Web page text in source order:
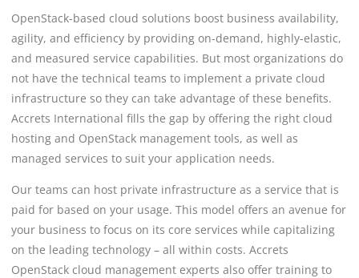
OpenStack-based cloud solutions boost business availability,
agility, and efficiency by providing on-demand, highly-elastic,
and measured service capabilities. But most organizations do
not have the technical teams to implement a private cloud
infrastructure so they can take advantage of these benefits.
Accrets International fills the gap by offering the right cloud
hosting and OpenStack management tools, as well as
managed services to suit your application needs.
Our teams can host private infrastructure as a service that is
paid for based on your usage. This model offers an avenue for
your business to focus on its core services while capitalizing
on the leading technology – all within costs. Accrets
OpenStack cloud management experts also offer training to